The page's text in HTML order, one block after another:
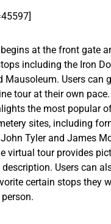
at the front gate
including the Iron
Mausoleum. Users can
tour at their own
the most popular
sites, including
Tyler and James
virtual tour provides
Users can
certain stops they